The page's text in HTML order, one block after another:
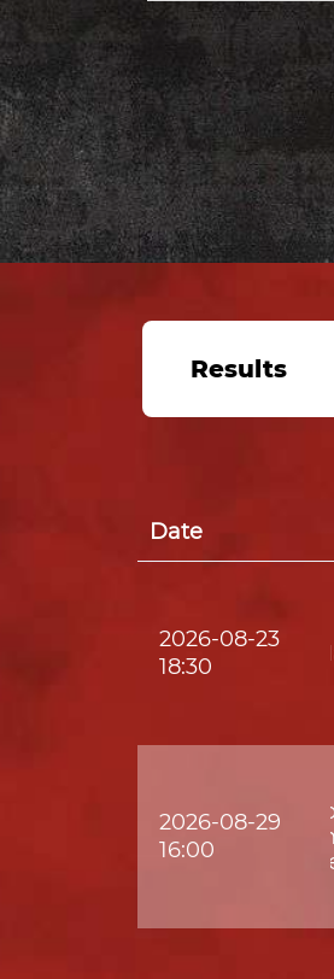
Results
Date
2026-08-23
18:30
Lee
2026-08-29
16:00